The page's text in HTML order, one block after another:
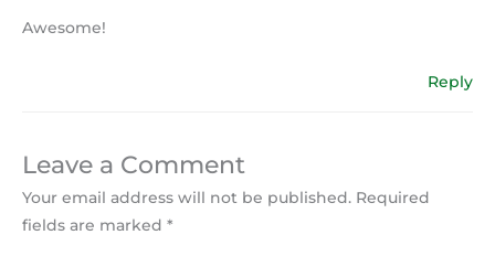
Awesome!
Reply
Leave a Comment
Your email address will not be published. Required
fields are marked *